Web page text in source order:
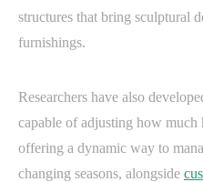
structures that bring sculptural
furnishings.
Researchers have also
capable of adjusting how much
offering a dynamic way to
changing seasons, alongside